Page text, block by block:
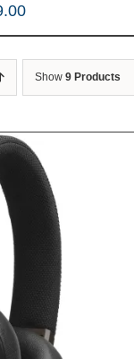
Show 9 Products
/ DETAILS